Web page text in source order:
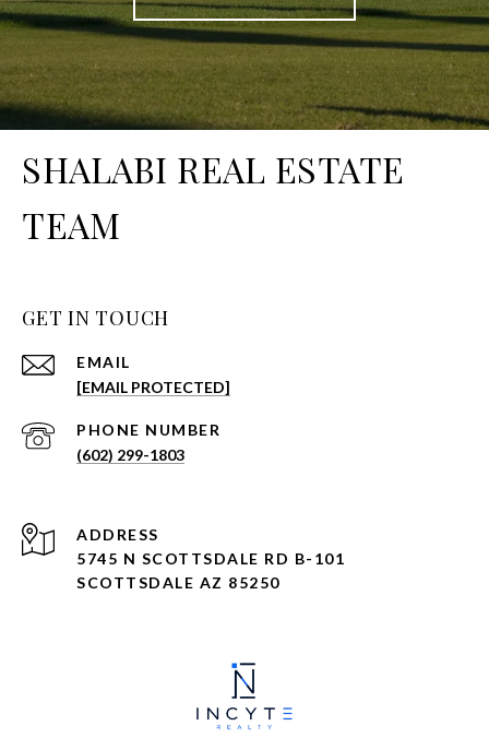
SHALABI REAL ESTATE
TEAM
GET IN TOUCH
EMAIL
[EMAIL PROTECTED]
PHONE NUMBER
(602) 299-1803
ADDRESS
5745 N SCOTTSDALE RD B-101
SCOTTSDALE AZ 85250